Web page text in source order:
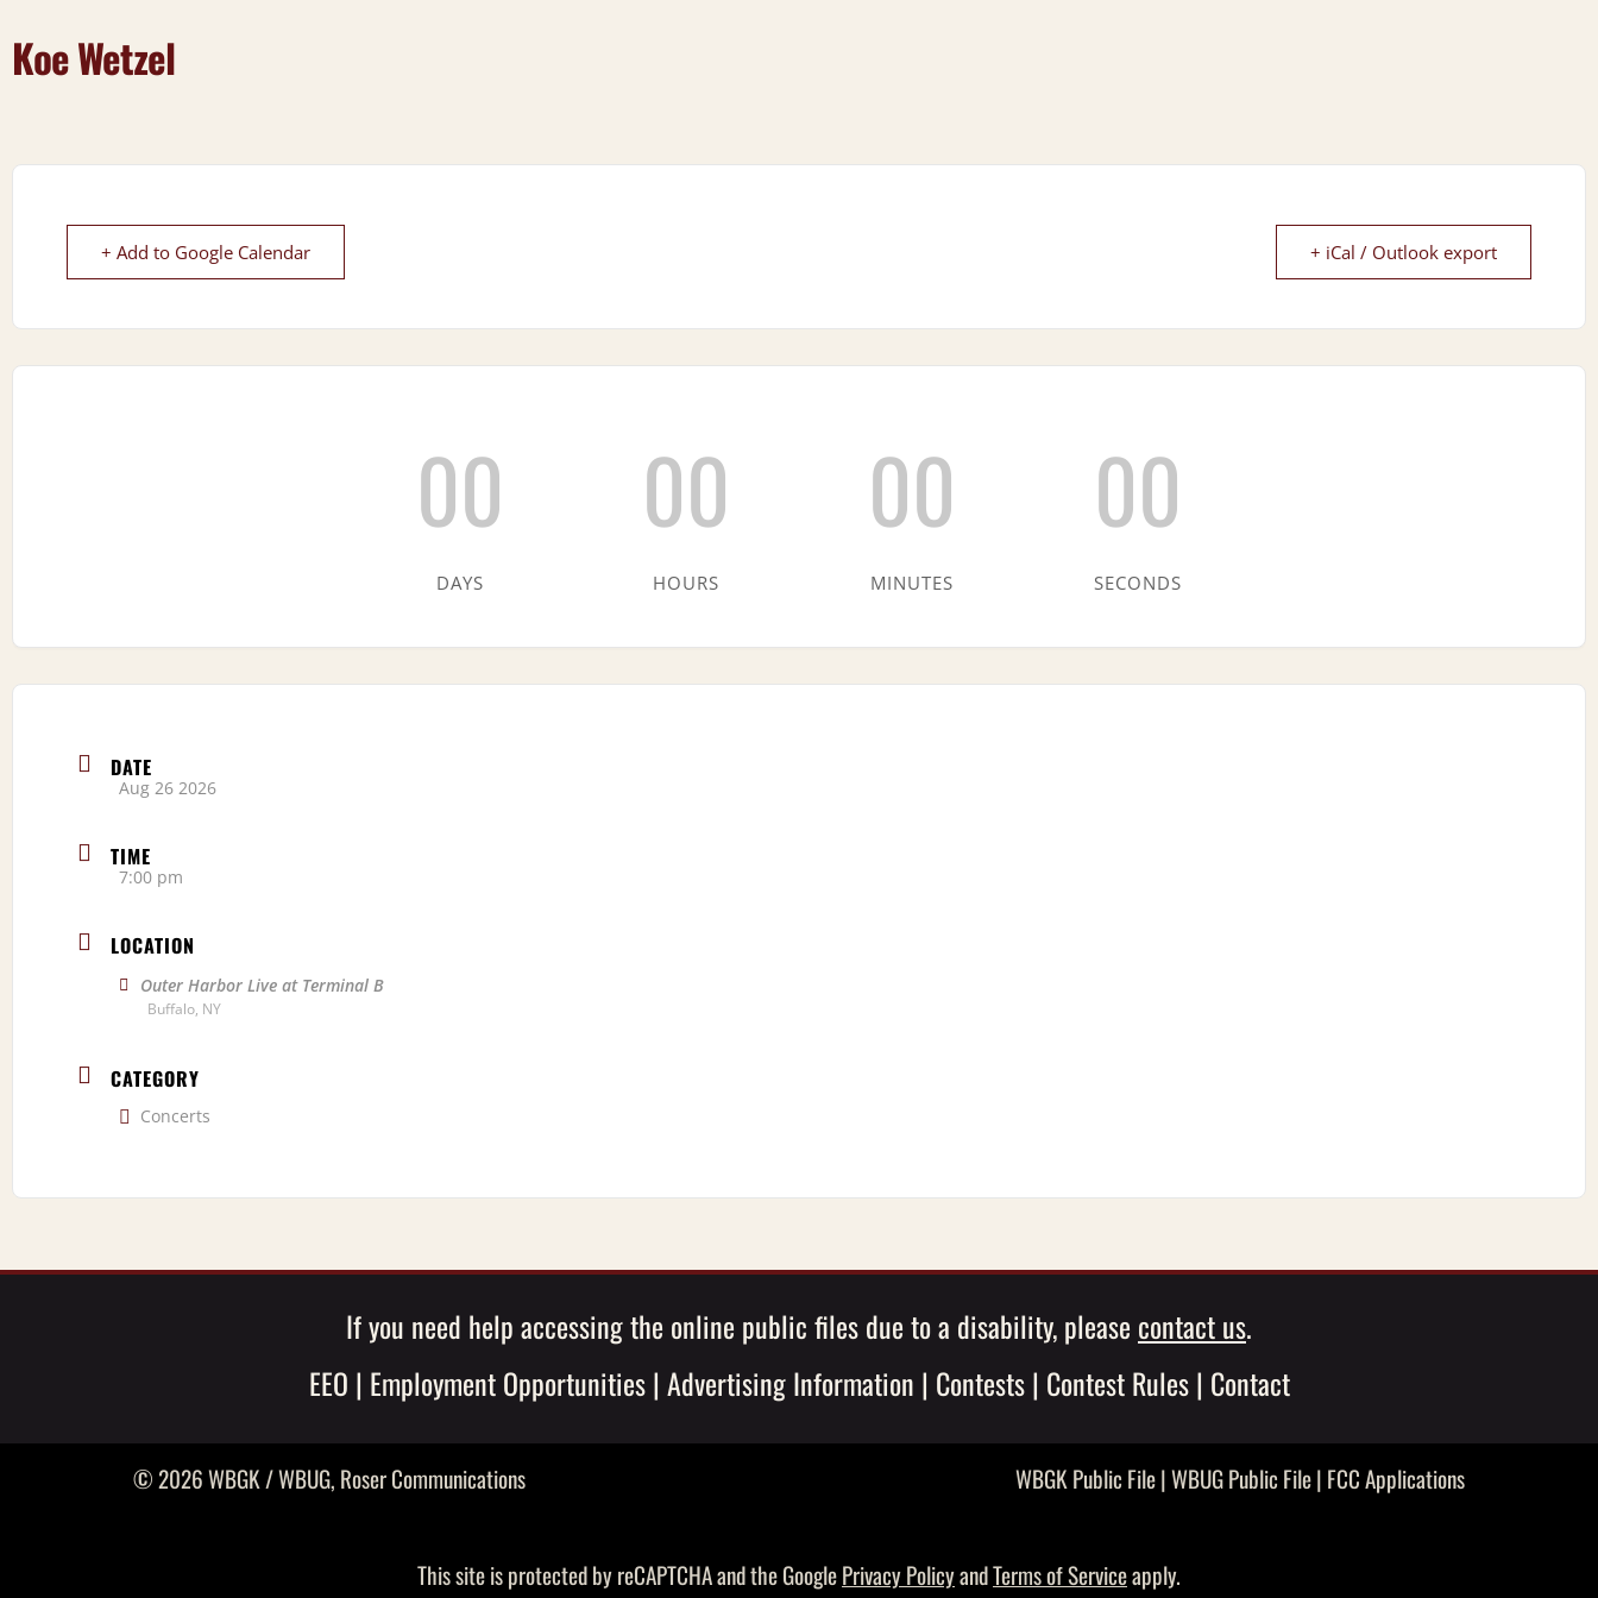
Koe Wetzel
+ Add to Google Calendar + iCal / Outlook export
00
DAYS
00
HOURS
00
MINUTES
00
SECONDS
DATE
Aug 26 2026
TIME
7:00 pm
LOCATION
Outer Harbor Live at Terminal B
Buffalo, NY
CATEGORY
Concerts
If you need help accessing the online public files due to a disability, please contact us.
EEO | Employment Opportunities| Advertising Information | Contests| Contest Rules| Contact
© 2026 WBGK / WBUG, Roser Communications WBGK Public File|WBUG Public File| FCC Applications
This site is protected by reCAPTCHA and the GooglePrivacy PolicyandTerms of Serviceapply.